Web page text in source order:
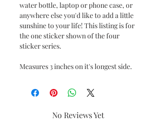
water bottle, laptop or phone case, or
anywhere else you'd like to add a little
sunshine to your life! This listing is for
the one sticker shown of the four
sticker series.
Measures 3 inches on it's longest side.
No Reviews Yet